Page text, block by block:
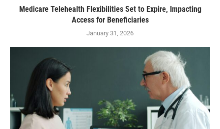
Medicare Telehealth Flexibilities Set to Expire, Impacting
Access for Beneficiaries
January 31, 2026